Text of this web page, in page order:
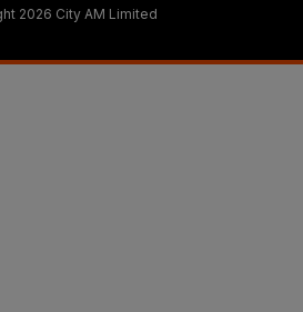
2026 City AM Limited